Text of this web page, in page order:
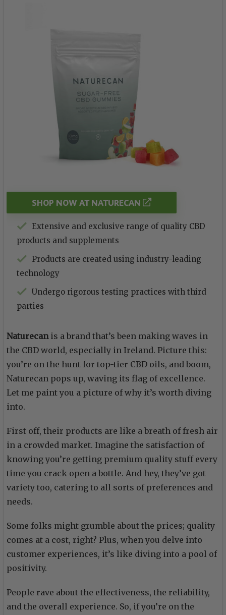
SHOP NOW AT NATURECAN
Extensive and exclusive range of quality CBD
products and supplements
Products are created using industry-leading
technology
Undergo rigorous testing practices with third
parties
Naturecanis a brand that’s been making waves in
the CBD world, especially in Ireland. Picture this:
you’re on the hunt for top-tier CBD oils, and boom,
Naturecan pops up, waving its flag of excellence.
Let me paint you a picture of why it’s worth diving
into.
First off, their products are like a breath of fresh air
in a crowded market. Imagine the satisfaction of
knowing you’re getting premium quality stuff every
time you crack open a bottle. And hey, they’ve got
variety too, catering to all sorts of preferences and
needs.
Some folks might grumble about the prices; quality
comes at a cost, right? Plus, when you delve into
customer experiences, it’s like diving into a pool of
positivity.
People rave about the effectiveness, the reliability,
and the overall experience. So, if you’re on the